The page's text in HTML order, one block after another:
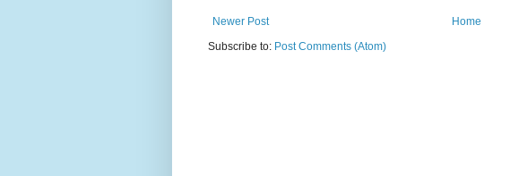
Newer Post
Home
Subscribe to: Post Comments (Atom)